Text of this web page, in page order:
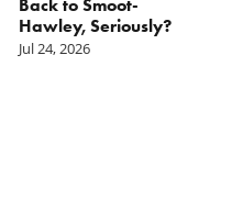
Back to Smoot-
Hawley, Seriously?
Jul 24, 2026